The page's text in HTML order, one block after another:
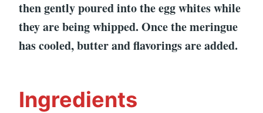
then gently poured into the egg whites while
they are being whipped. Once the meringue
has cooled, butter and flavorings are added.
Ingredients